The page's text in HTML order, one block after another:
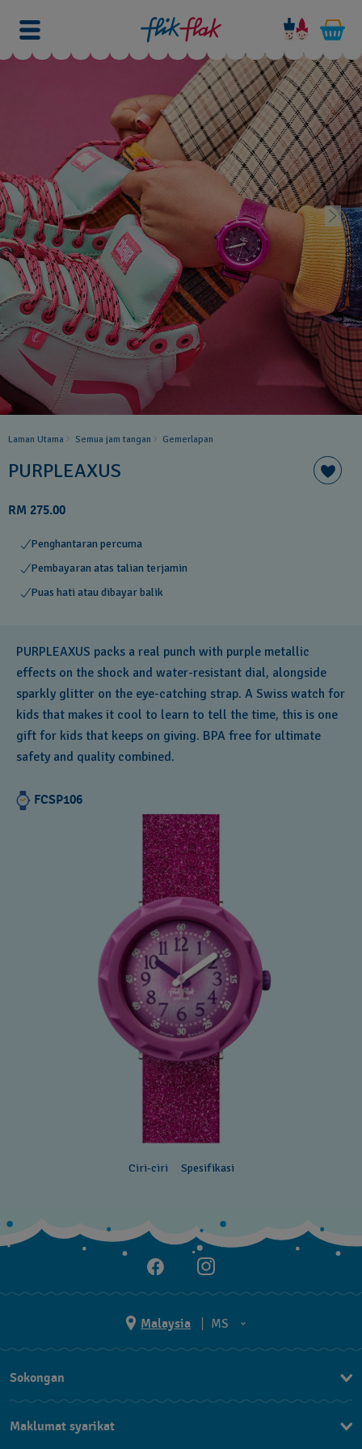
Laman Utama Semua jam tangan Gemerlapan
PURPLEAXUS
RM 275.00
Penghantaran percuma
Pembayaran atas talian terjamin
Puas hati atau dibayar balik
PURPLEAXUS packs a real punch with purple metallic
effects on the shock and water-resistant dial, alongside
sparkly glitter on the eye-catching strap. A Swiss watch for
kids that makes it cool to learn to tell the time, this is one
gift for kids that keeps on giving. BPA free for ultimate
safety and quality combined.
FCSP106
Ciri-ciri Spesifikasi
Malaysia
MS
EN
Sokongan
Soalan Lazim
Maklumat syarikat